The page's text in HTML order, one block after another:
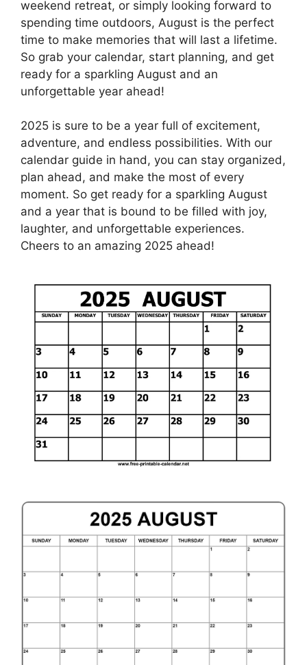
weekend retreat, or simply looking forward to
spending time outdoors, August is the perfect
time to make memories that will last a lifetime.
So grab your calendar, start planning, and get
ready for a sparkling August and an
unforgettable year ahead!
2025 is sure to be a year full of excitement,
adventure, and endless possibilities. With our
calendar guide in hand, you can stay organized,
plan ahead, and make the most of every
moment. So get ready for a sparkling August
and a year that is bound to be filled with joy,
laughter, and unforgettable experiences.
Cheers to an amazing 2025 ahead!